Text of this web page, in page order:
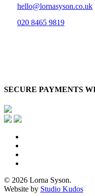
hello@lornasyson.co.uk
020 8465 9819
SECURE PAYMENTS
© 2026 Lorna Syson.
Website by Studio Kudos